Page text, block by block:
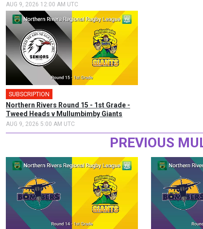
AUG 9, 2026 12:00 AM UTC
SUBSCRIPTION
Northern Rivers Round 15 - 1st Grade -
Tweed Heads v Mullumbimby Giants
AUG 9, 2026 5:00 AM UTC
PREVIOUS